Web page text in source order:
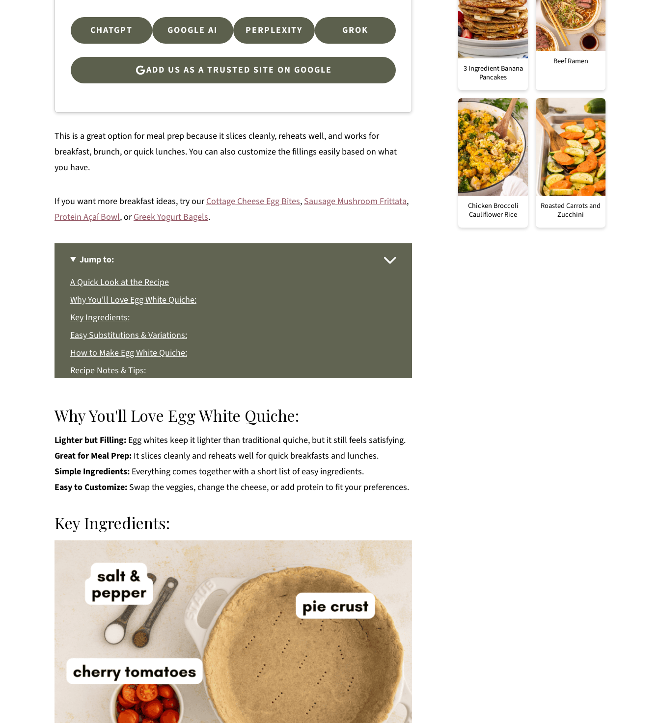
CHATGPT GOOGLE AI PERPLEXITY GROK
ADD US AS A TRUSTED SITE ON GOOGLE
This is a great option for meal prep because it slices cleanly, reheats well, and works for
breakfast, brunch, or quick lunches. You can also customize the fillings easily based on what
you have.
If you want more breakfast ideas, try ourCottage Cheese Egg Bites,Sausage Mushroom Frittata,
Protein Açaí Bowl, orGreek Yogurt Bagels.
Jump to:
A Quick Look at the Recipe
Why You'll Love Egg White Quiche:
Key Ingredients:
Easy Substitutions & Variations:
How to Make Egg White Quiche:
Recipe Notes & Tips:
Egg White Quiche FAQs:
More Breakfast Recipes You'll Love
Get a FREE Healthy Meal Planning Ebook
Egg White Quiche
Why You'll Love Egg White Quiche:
Lighter but Filling: Egg whites keep it lighter than traditional quiche, but it still feels satisfying.
Great for Meal Prep: It slices cleanly and reheats well for quick breakfasts and lunches.
Simple Ingredients: Everything comes together with a short list of easy ingredients.
Easy to Customize: Swap the veggies, change the cheese, or add protein to fit your preferences.
Key Ingredients:
3 Ingredient Banana
Pancakes
Beef Ramen
Chicken Broccoli
Cauliflower Rice
Roasted Carrots and
Zucchini